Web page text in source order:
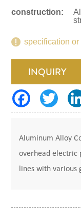
construction:
specification
INQUIRY
Aluminum Alloy
overhead electric
lines with various